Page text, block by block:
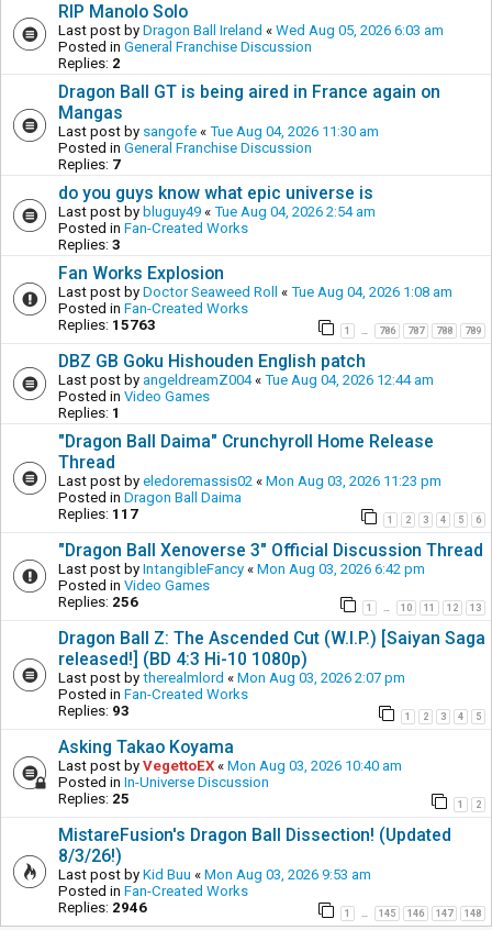
RIP Manolo Solo
Last post by Dragon Ball Ireland « Wed Aug 05, 2026 6:03 am
Posted in General Franchise Discussion
Replies: 2
Dragon Ball GT is being aired in France again on
Mangas
Last post by sangofe « Tue Aug 04, 2026 11:30 am
Posted in General Franchise Discussion
Replies: 7
do you guys know what epic universe is
Last post by bluguy49 « Tue Aug 04, 2026 2:54 am
Posted in Fan-Created Works
Replies: 3
Fan Works Explosion
Last post by Doctor Seaweed Roll « Tue Aug 04, 2026 1:08 am
Posted in Fan-Created Works
Replies: 15763 1 … 786 787 788 789
DBZ GB Goku Hishouden English patch
Last post by angeldreamZ004« Tue Aug 04, 2026 12:44 am
Posted in Video Games
Replies: 1
"Dragon Ball Daima" Crunchyroll Home Release
Thread
Last post by eledoremassis02 « Mon Aug 03, 2026 11:23 pm
Posted in Dragon Ball Daima
Replies: 117 1 2 3 4 5 6
"Dragon Ball Xenoverse 3" Official Discussion Thread
Last post by IntangibleFancy « Mon Aug 03, 2026 6:42 pm
Posted in Video Games
Replies: 256 1 … 10 11 12 13
Dragon Ball Z: The Ascended Cut (W.I.P.) [Saiyan Saga
released!] (BD 4:3 Hi-10 1080p)
Last post by therealmlord « Mon Aug 03, 2026 2:07 pm
Posted in Fan-Created Works
Replies: 93 1 2 3 4 5
Asking Takao Koyama
Last post by VegettoEX « Mon Aug 03, 2026 10:40 am
Posted in In-Universe Discussion
Replies: 25 1 2
MistareFusion's Dragon Ball Dissection! (Updated
8/3/26!)
Last post by Kid Buu « Mon Aug 03, 2026 9:53 am
Posted in Fan-Created Works
Replies: 2946 1 … 145 146 147 148